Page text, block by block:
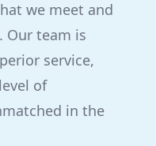
we meet and
Our team is
service,
of
in the